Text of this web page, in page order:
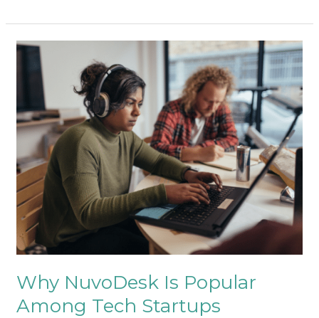
Why NuvoDesk Is Popular
Among Tech Startups
Why
NuvoDesk
Popular
Among
Tech
Startups